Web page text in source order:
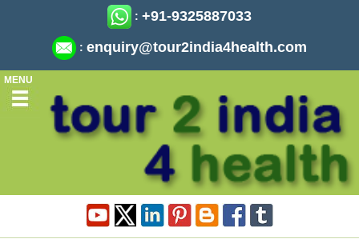
: +91-9325887033
: enquiry@tour2india4health.com
MENU